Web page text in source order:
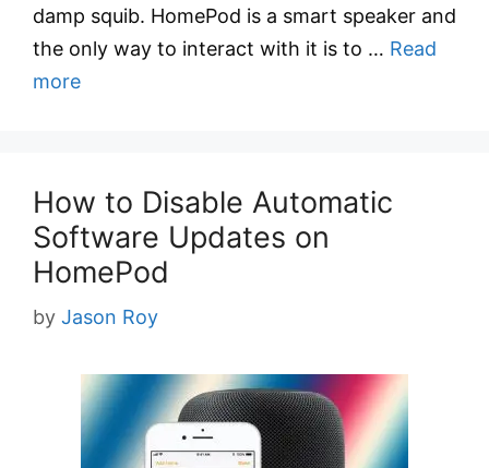
damp squib. HomePod is a smart speaker and
the only way to interact with it is to … Read
more
How to Disable Automatic
Software Updates on
HomePod
by Jason Roy